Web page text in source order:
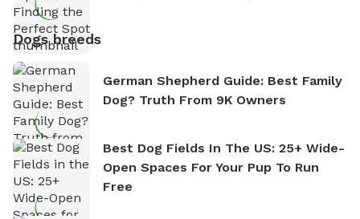
Dogs breeds
German Shepherd Guide: Best Family
Dog? Truth From 9K Owners
Best Dog Fields In The US: 25+ Wide-
Open Spaces For Your Pup To Run
Free